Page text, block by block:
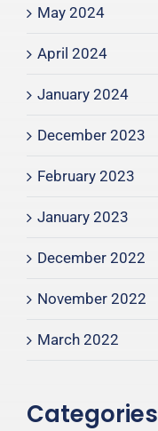
May 2024
April 2024
January 2024
December 2023
February 2023
January 2023
December 2022
November 2022
March 2022
Categories